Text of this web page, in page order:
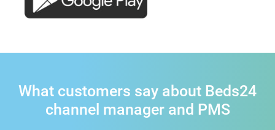
What customers say about Beds24
channel manager and PMS